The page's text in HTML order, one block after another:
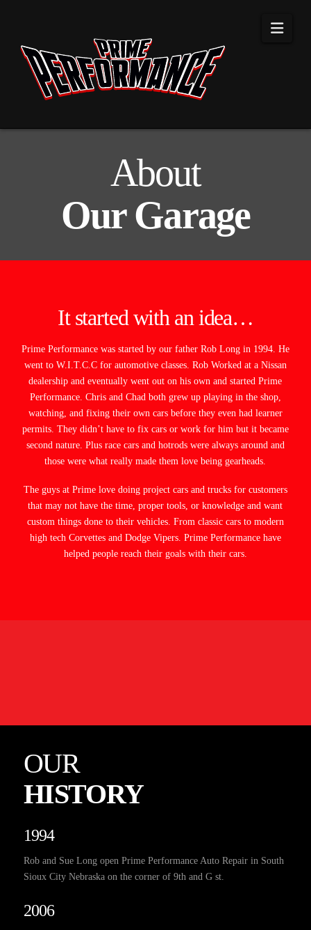
About
Our Garage
It started with an idea…
Prime Performance was started by our father Rob Long in 1994. He
went to W.I.T.C.C for automotive classes. Rob Worked at a Nissan
dealership and eventually went out on his own and started Prime
Performance. Chris and Chad both grew up playing in the shop,
watching, and fixing their own cars before they even had learner
permits. They didn’t have to fix cars or work for him but it became
second nature. Plus race cars and hotrods were always around and
those were what really made them love being gearheads.
The guys at Prime love doing project cars and trucks for customers
that may not have the time, proper tools, or knowledge and want
custom things done to their vehicles. From classic cars to modern
high tech Corvettes and Dodge Vipers. Prime Performance have
helped people reach their goals with their cars.
OUR
HISTORY
1994
Rob and Sue Long open Prime Performance Auto Repair in South
Sioux City Nebraska on the corner of 9th and G st.
2006